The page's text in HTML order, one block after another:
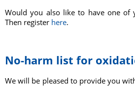
Would you also like to have one of
Then register here.
No-harm list for
We will be pleased to provide you